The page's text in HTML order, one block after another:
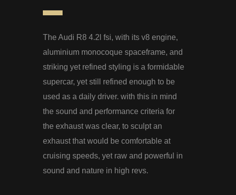
The Audi R8 4.2l fsi, with its v8 engine,
aluminium monocoque spaceframe, and
striking yet refined styling is a formidable
supercar, yet still refined enough to be
used as a daily driver. with this in mind
the sound and performance criteria for
the exhaust was clear, to sculpt an
exhaust that would be comfortable at
cruising speeds, yet raw and powerful in
sound and nature in high revs.